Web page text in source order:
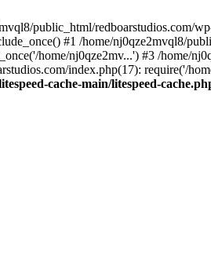
public_html/redboarstudios.com/
#1 /home/nj0qze2mvql8/
home/nj0qze2mv...') #3 /home/
index.php(17): require('/
cache-main/litespeed-